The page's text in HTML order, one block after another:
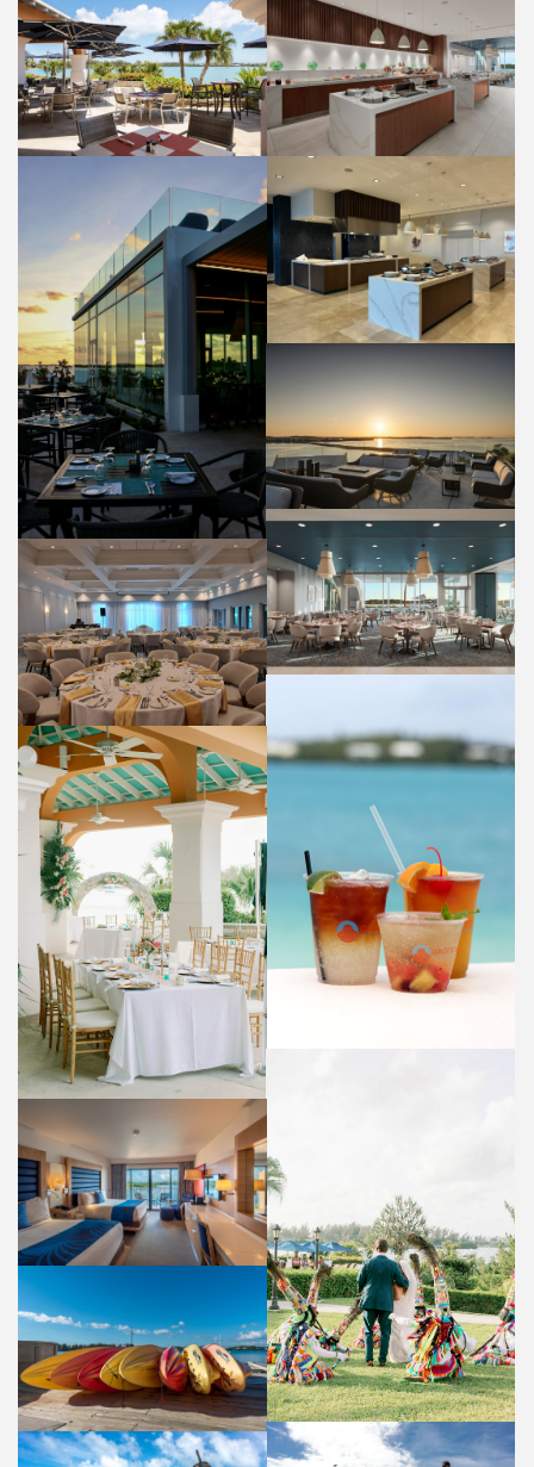
HIBISCUS RESTAURANT
BUFFET
PROPERTY
BAYSIDE GRILL RESTAURANT
FOOD AND BEVERAGE
HIBISCUS RESTAURANT
BUFFET
FOOD AND BEVERAGE
HIBISCUS RESTAURANT PATIO
PROPERTY
PANORAMA LOUNGE
FOOD AND BEVERAGE
HIBISCUS RESTAURANT
FOOD AND BEVERAGE
OLEANDER ROOM
WEDDINGS
COCKTAILS
FOOD AND BEVERAGE
WEDDING VENUE (BAYSIDE)
WEDDINGS
WEDDING
WEDDINGS
GUEST ROOM
ACCOMMODATIONS
WATER SPORTS
ACTIVITIES AND AMENITIES